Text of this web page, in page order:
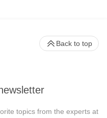
topics from the experts at
Back to top